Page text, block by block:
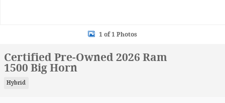
1 of 1 Photos
Certified Pre-Owned 2026 Ram
1500 Big Horn
Hybrid